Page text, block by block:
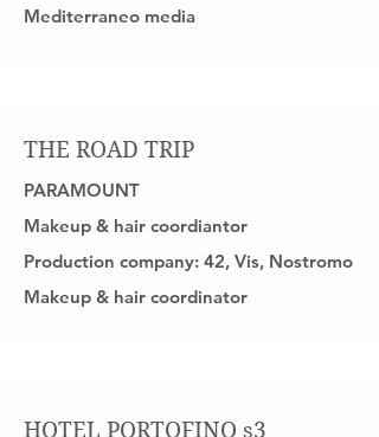
Mediterraneo media
THE ROAD TRIP
PARAMOUNT
Makeup & hair coordiantor
Production company: 42, Vis, Nostromo
Makeup & hair coordinator
HOTEL PORTOFINO s3